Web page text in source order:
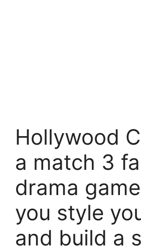
Hollywood
a match 3
drama
you style
and build a